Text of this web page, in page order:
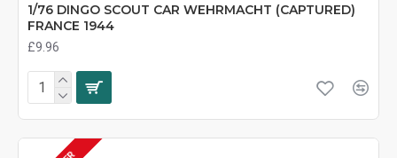
1/76 DINGO SCOUT CAR WEHRMACHT (CAPTURED)
FRANCE 1944
£9.96